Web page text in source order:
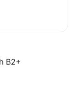
B2+